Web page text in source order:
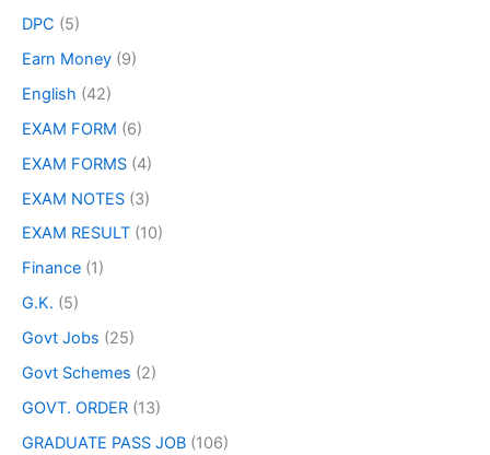
DPC (5)
Earn Money (9)
English (42)
EXAM FORM (6)
EXAM FORMS (4)
EXAM NOTES (3)
EXAM RESULT (10)
Finance (1)
G.K. (5)
Govt Jobs (25)
Govt Schemes (2)
GOVT. ORDER (13)
GRADUATE PASS JOB (106)